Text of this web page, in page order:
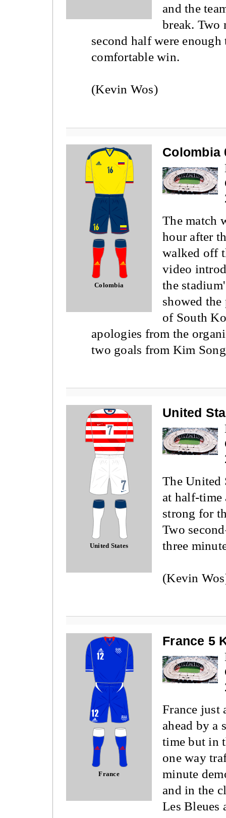
and the
break. Two
second half were
comfortable win.
(Kevin Wos)
Colombia
Colombia
The match
hour after
walked off
video
the
showed
of South
apologies from the
two goals from Kim
United States
United
The United
at half-
strong for
Two
three
(Kevin
France
France 5
France just
ahead by a
time but in
one way
minute
and in the
Les Bleues